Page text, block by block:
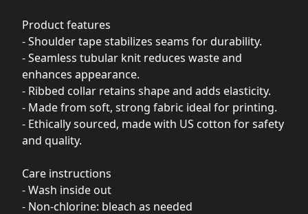
Product features
- Shoulder tape stabilizes seams for durability.
- Seamless tubular knit reduces waste and
enhances appearance.
- Ribbed collar retains shape and adds elasticity.
- Made from soft, strong fabric ideal for printing.
- Ethically sourced, made with US cotton for safety
and quality.
Care instructions
- Wash inside out
- Non-chlorine: bleach as needed